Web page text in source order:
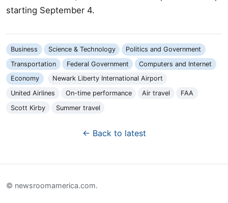
starting September 4.
Business Science & Technology
Politics and Government
Transportation
Federal Government
Computers and Internet
Economy
Newark Liberty International Airport
United Airlines
On-time performance Air travel
FAA
Scott Kirby
Summer travel
← Back to latest
© newsroomamerica.com.